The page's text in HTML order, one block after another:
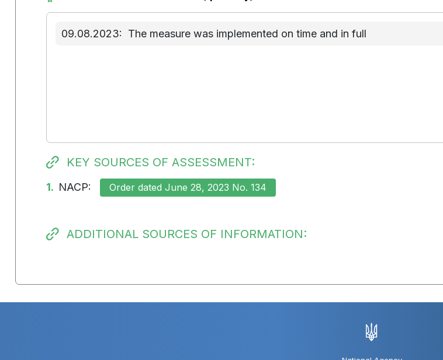
09.08.2023: The measure was implemented on time and in full
KEY SOURCES OF ASSESSMENT:
1. NACP: Order dated June 28, 2023 No. 134
ADDITIONAL SOURCES OF INFORMATION: